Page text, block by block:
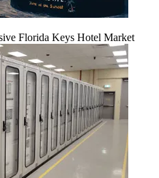
Florida Keys Hotel Market